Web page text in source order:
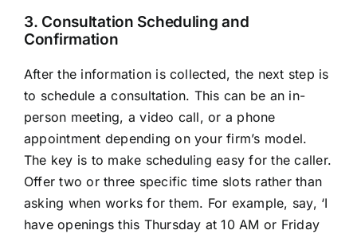
3. Consultation Scheduling and
Confirmation
After the information is collected, the next step is
to schedule a consultation. This can be an in-
person meeting, a video call, or a phone
appointment depending on your firm’s model.
The key is to make scheduling easy for the caller.
Offer two or three specific time slots rather than
asking when works for them. For example, say, ‘I
have openings this Thursday at 10 AM or Friday